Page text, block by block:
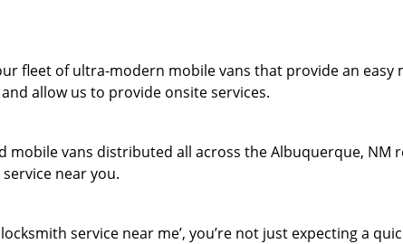
fleet of ultra-modern mobile vans that provide an easy
allow us to provide onsite services.
mobile vans distributed all across the Albuquerque, NM
near you.
service near me’, you’re not just expecting a